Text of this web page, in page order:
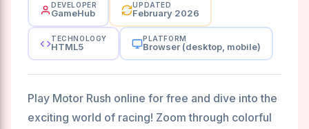
DEVELOPER
GameHub
UPDATED
February 2026
TECHNOLOGY
HTML5
PLATFORM
Browser (desktop, mobile)
Play Motor Rush online for free and dive into the
exciting world of racing! Zoom through colorful